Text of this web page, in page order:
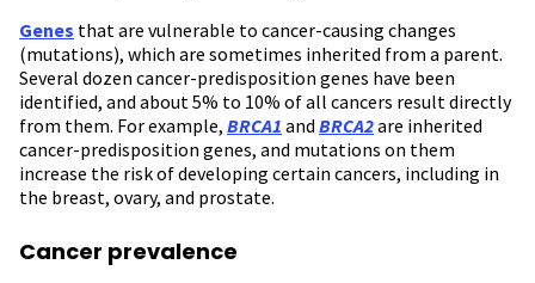
Genes that are vulnerable to cancer-causing changes
(mutations), which are sometimes inherited from a parent.
Several dozen cancer-predisposition genes have been
identified, and about 5% to 10% of all cancers result directly
from them. For example, BRCA1 and BRCA2are inherited
cancer-predisposition genes, and mutations on them
increase the risk of developing certain cancers, including in
the breast, ovary, and prostate.
Cancer prevalence